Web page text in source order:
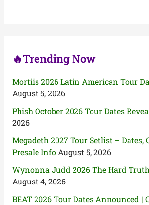
🔥Trending Now
Mortiis 2026 Latin American Tour
August 5, 2026
Phish October 2026 Tour Dates
2026
Megadeth 2027 Tour Setlist – Dates,
Presale Info August 5, 2026
Wynonna Judd 2026 The Hard
August 4, 2026
BEAT 2026 Tour Dates Announced |